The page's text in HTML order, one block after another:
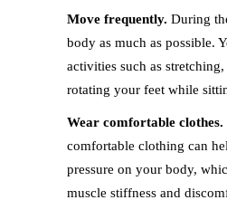
Move frequently. During
body as much as possible.
activities such as
rotating your feet while
Wear comfortable clothes.
comfortable clothing can
pressure on your body,
muscle stiffness and